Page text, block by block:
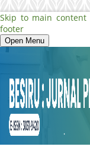
Skip to main content
footer
Open Menu